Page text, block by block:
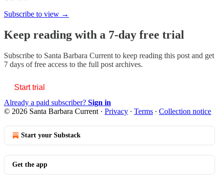
Subscribe to view →
Keep reading with a 7-day free trial
Subscribe to Santa Barbara Current to keep reading this post and get
7 days of free access to the full post archives.
Start trial
Already a paid subscriber? Sign in
© 2026 Santa Barbara Current · Privacy ∙ Terms ∙ Collection notice
Start your Substack
Get the app